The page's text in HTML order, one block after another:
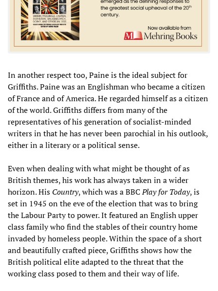
In another respect too, Paine is the ideal subject for
Griffiths. Paine was an Englishman who became a citizen
of France and of America. He regarded himself as a citizen
of the world. Griffiths differs from many of the
representatives of his generation of socialist-minded
writers in that he has never been parochial in his outlook,
either in a literary or a political sense.
Even when dealing with what might be thought of as
British themes, his work has always taken in a wider
horizon. His Country, which was a BBCPlay for Today, is
set in 1945 on the eve of the election that was to bring
the Labour Party to power. It featured an English upper
class family who find the stables of their country home
invaded by homeless people. Within the space of a short
and beautifully crafted piece, Griffiths shows how the
British political elite adapted to the threat that the
working class posed to them and their way of life.